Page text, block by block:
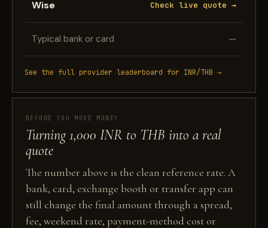
Wise Check live quote →
Typical bank or card —
See the full provider leaderboard for INR/THB →
BEFORE YOU MOVE MONEY
Turning 1,000 INR to THB into a real
quote
The number above is the clean reference rate. A
bank, card, exchange booth or transfer app can
still change the final amount through a spread,
fee, weekend rate, payment-method cost or